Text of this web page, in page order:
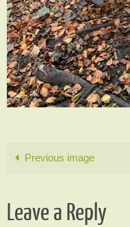
Previous image
Leave a Reply